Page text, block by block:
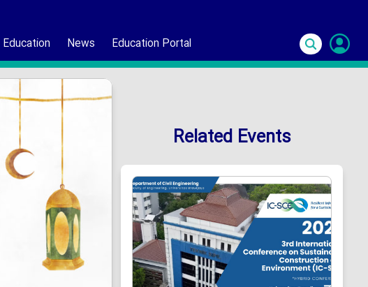
Education News Education Portal
Related Events